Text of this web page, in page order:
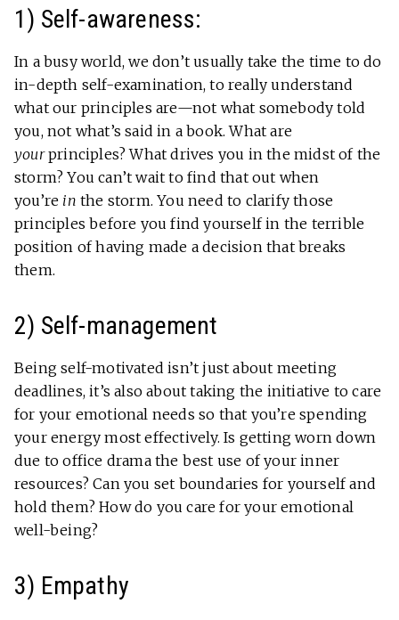
1) Self-awareness:
In a busy world, we don’t usually take the time to do
in-depth self-examination, to really understand
what our principles are—not what somebody told
you, not what’s said in a book. What are
yourprinciples? What drives you in the midst of the
storm? You can’t wait to find that out when
you’re in the storm. You need to clarify those
principles before you find yourself in the terrible
position of having made a decision that breaks
them.
2) Self-management
Being self-motivated isn’t just about meeting
deadlines, it’s also about taking the initiative to care
for your emotional needs so that you’re spending
your energy most effectively. Is getting worn down
due to office drama the best use of your inner
resources? Can you set boundaries for yourself and
hold them? How do you care for your emotional
well-being?
3) Empathy